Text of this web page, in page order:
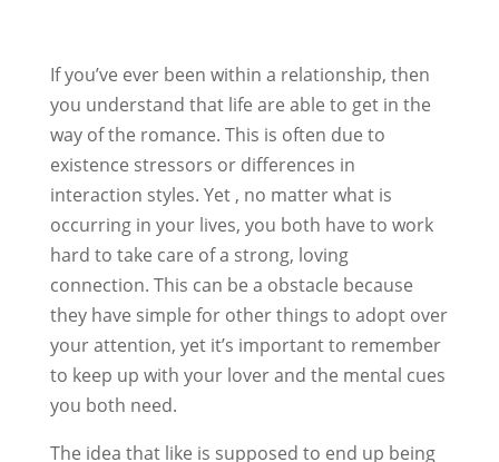
If you’ve ever been within a relationship, then
you understand that life are able to get in the
way of the romance. This is often due to
existence stressors or differences in
interaction styles. Yet , no matter what is
occurring in your lives, you both have to work
hard to take care of a strong, loving
connection. This can be a obstacle because
they have simple for other things to adopt over
your attention, yet it’s important to remember
to keep up with your lover and the mental cues
you both need.
The idea that like is supposed to end up being